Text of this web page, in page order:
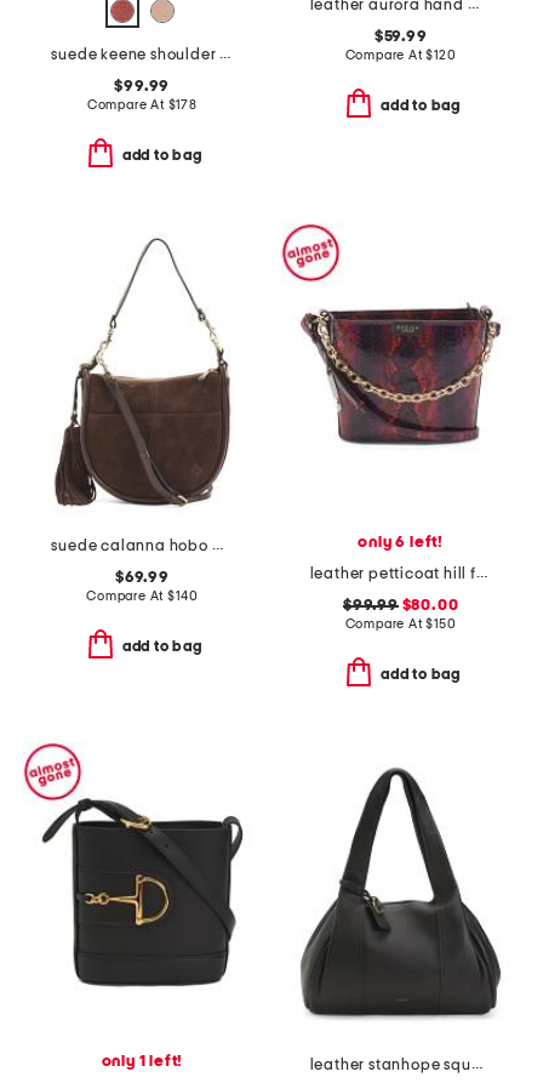
suede keene shoulder bag
$99.99
Compare At $178
add to bag
leather aurora hand woven shoulder bag
$59.99
Compare At$120
add to bag
suede calanna hobo with two detachable straps
$69.99
Compare At$140
add to bag
only 6 left!
leather petticoat hill faux snakeskin shoulder bag
$99.99$80.00
Compare At$150
add to bag
only 1 left!
leather stanhope square large ziptop shoulder bag